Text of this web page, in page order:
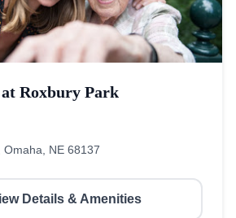
Roxbury Park
NE 68137
Details & Amenities